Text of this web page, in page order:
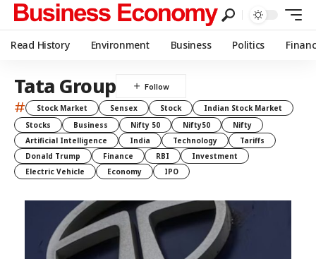
Read History Environment Business Politics
Tata Group
# Stock Market Sensex Stock
Indian Stock Market
Stocks
Business Nifty 50 Nifty50
Nifty
Artificial Intelligence
India Technology
Tariffs
Donald Trump
Finance RBI
Investment
Electric Vehicle
Economy IPO